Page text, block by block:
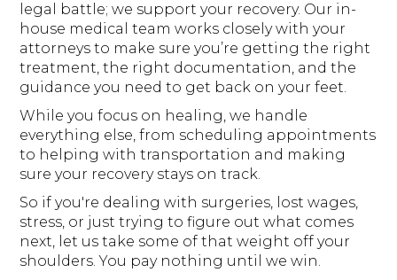
legal battle; we support your recovery. Our in-
house medical team works closely with your
attorneys to make sure you’re getting the right
treatment, the right documentation, and the
guidance you need to get back on your feet.
While you focus on healing, we handle
everything else, from scheduling appointments
to helping with transportation and making
sure your recovery stays on track.
So if you're dealing with surgeries, lost wages,
stress, or just trying to figure out what comes
next, let us take some of that weight off your
shoulders. You pay nothing until we win.